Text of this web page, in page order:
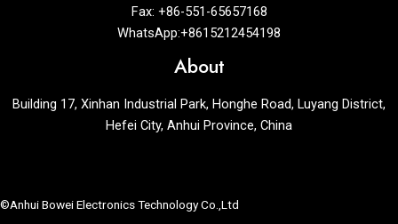
Fax: +86-551-65657168
WhatsApp:+8615212454198
About
Building 17, Xinhan Industrial Park, Honghe Road, Luyang District,
Hefei City, Anhui Province, China
©Anhui Bowei Electronics Technology Co.,Ltd